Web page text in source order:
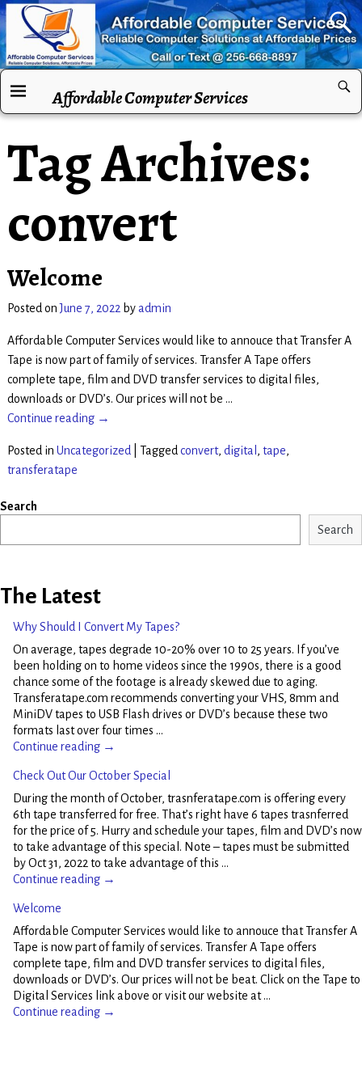
Affordable Computer Services
Tag Archives:
convert
Welcome
Posted onJune 7, 2022 byadmin
Affordable Computer Services would like to annouce that Transfer A
Tape is now part of family of services. Transfer A Tape offers
complete tape, film and DVD transfer services to digital files,
downloads or DVD’s. Our prices will not be …
Continue reading →
Posted in Uncategorized Tagged convert, digital , tape,
transferatape
Search
Search
The Latest
Why Should I Convert My Tapes?
On average, tapes degrade 10-20% over 10 to 25 years. If you’ve
been holding on to home videos since the 1990s, there is a good
chance some of the footage is already skewed due to aging.
Transferatape.com recommends converting your VHS, 8mm and
MiniDV tapes to USB Flash drives or DVD’s because these two
formats last over four times …
Continue reading →
Check Out Our October Special
During the month of October, trasnferatape.com is offering every
6th tape transferred for free. That’s right have 6 tapes trasnferred
for the price of 5. Hurry and schedule your tapes, film and DVD’s now
to take advantage of this special. Note – tapes must be submitted
by Oct 31, 2022 to take advantage of this …
Continue reading →
Welcome
Affordable Computer Services would like to annouce that Transfer A
Tape is now part of family of services. Transfer A Tape offers
complete tape, film and DVD transfer services to digital files,
downloads or DVD’s. Our prices will not be beat. Click on the Tape to
Digital Services link above or visit our website at…
Continue reading →